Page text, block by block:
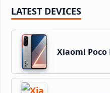
LATEST DEVICES
Xiaomi Poco